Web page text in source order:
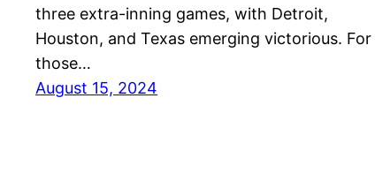
three extra-inning games, with Detroit,
Houston, and Texas emerging victorious. For
those…
August 15, 2024